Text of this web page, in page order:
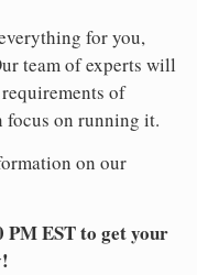
for you,
team of experts will
of
focus on running it.
on our
PM EST to get your